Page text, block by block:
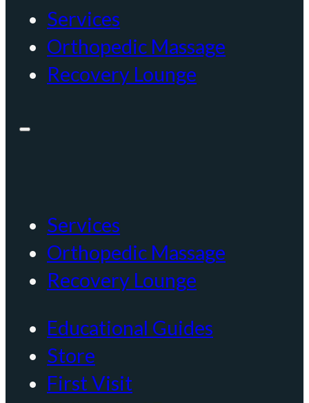
Services
Orthopedic Massage
Recovery Lounge
Services
Orthopedic Massage
Recovery Lounge
Educational Guides
Store
First Visit